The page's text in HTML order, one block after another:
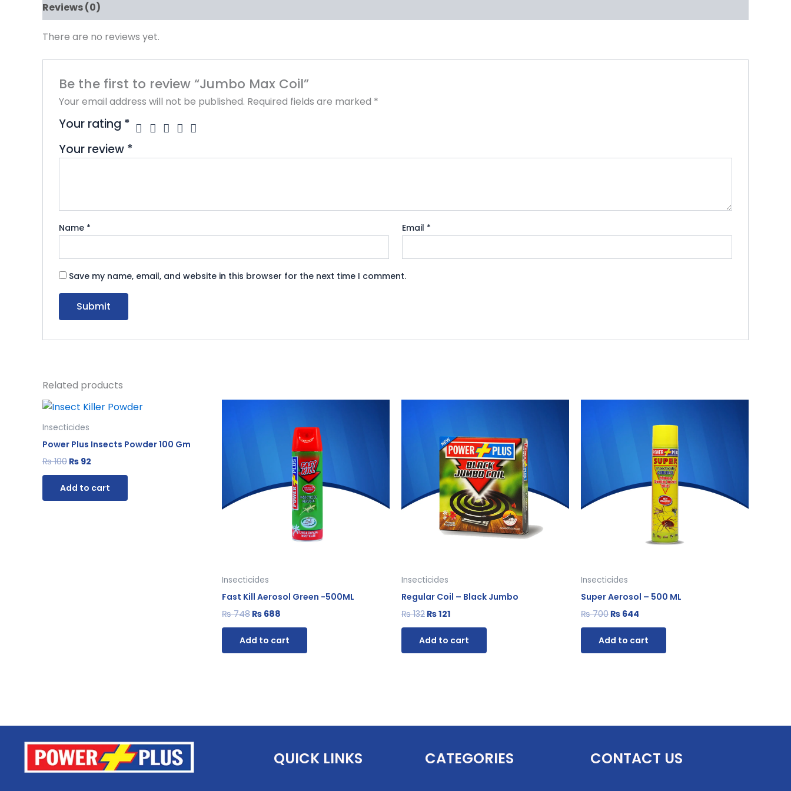
Reviews (0)
There are no reviews yet.
Be the first to review “Jumbo Max Coil”
Your email address will not be published. Required fields are marked *
Your rating *
Your review *
Name * Email *
Save my name, email, and website in this browser for the next time I comment.
Related products
Insecticides
Power Plus Insects Powder 100 Gm
₨100
Original
was:
₨ 92
Current
Add to cart
Insecticides
Fast Kill Aerosol Green -500ML
₨748₨ 688
₨ 688.
Add to cart
Insecticides
Regular Coil – Black Jumbo
₨132
₨ 132.
₨121
₨ 121.
Add to cart
Insecticides
Super Aerosol – 500 ML
₨700₨ 644
₨ 644.
Add to cart
QUICK LINKS CATEGORIES CONTACT US